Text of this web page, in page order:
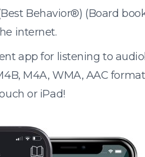
Behavior®) (Board
internet.
app for listening to
M4A, WMA, AAC
or iPad!